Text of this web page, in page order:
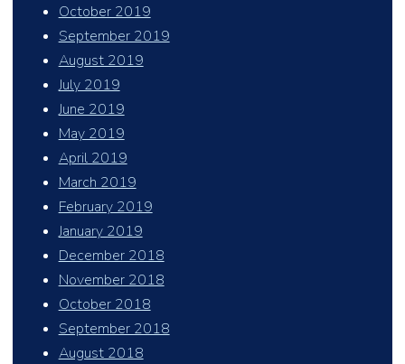
October 2019
September 2019
August 2019
July 2019
June 2019
May 2019
April 2019
March 2019
February 2019
January 2019
December 2018
November 2018
October 2018
September 2018
August 2018